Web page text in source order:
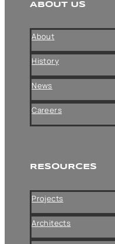
ABOUT US
About
History
News
Careers
RESOURCES
Projects
Architects